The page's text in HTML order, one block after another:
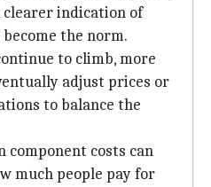
indication of
the norm.
to climb, more
adjust prices or
to balance the
component costs can
much people pay for